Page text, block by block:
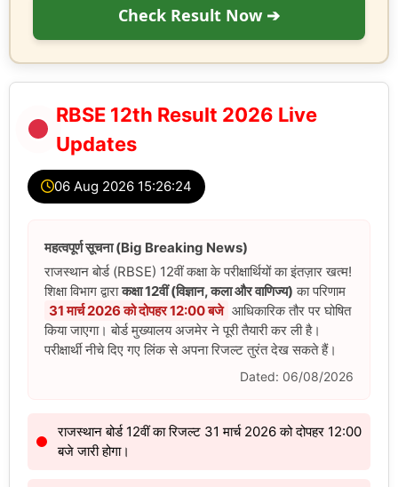
Check Result Now ➔
RBSE 12th Result 2026 Live
Updates
06 Aug 2026 15:26:25
महत्वपूर्ण सूचना (Big Breaking News)
राजस्थान बोर्ड (RBSE) 12वीं कक्षा के परीक्षार्थियों का इंतज़ार खत्म!
शिक्षा विभाग द्वाराकक्षा 12वीं (विज्ञान, कला और वाणिज्य) का परिणाम
31 मार्च 2026 को दोपहर 12:00 बजे आधिकारिक तौर पर घोषित
किया जाएगा। बोर्ड मुख्यालय अजमेर ने पूरी तैयारी कर ली है।
परीक्षार्थी नीचे दिए गए लिंक से अपना रिजल्ट तुरंत देख सकते हैं।
Dated: 06/08/2026
राजस्थान बोर्ड 12वीं का रिजल्ट 31 मार्च 2026 को दोपहर 12:00
बजे जारी होगा।